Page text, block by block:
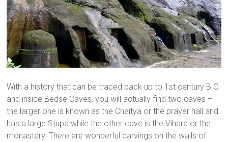
With a history that can be traced back up to 1st century B.C.
and inside Bedse Caves, you will actually find two caves –
the larger one is known as the Chaitya or the prayer hall and
has a large Stupa while the other cave is the Vihara or the
monastery. There are wonderful carvings on the walls of